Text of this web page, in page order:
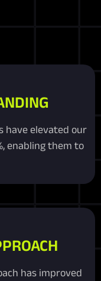
have elevated our
enabling them to
has improved